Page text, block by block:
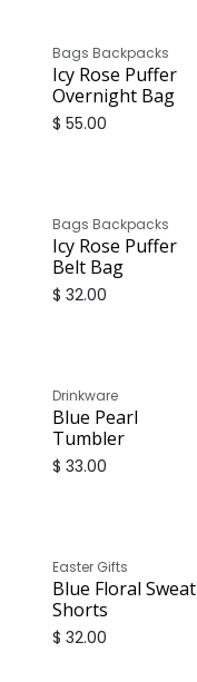
Bags Backpacks
Icy Rose Puffer
Overnight Bag
$ 55.00
Bags Backpacks
Icy Rose Puffer
Belt Bag
$ 32.00
Drinkware
Blue Pearl
Tumbler
$ 33.00
Easter Gifts
Blue Floral Sweat
Shorts
$ 32.00